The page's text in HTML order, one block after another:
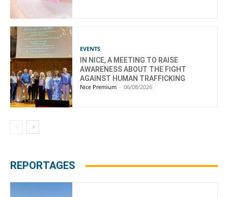
EVENTS
IN NICE, A MEETING TO RAISE
AWARENESS ABOUT THE FIGHT
AGAINST HUMAN TRAFFICKING
Nice Premium - 06/08/2026
REPORTAGES